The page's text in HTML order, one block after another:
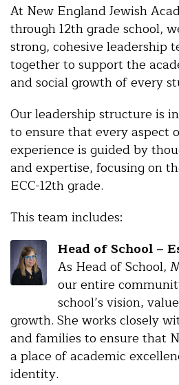
At New England Jewish
through 12th grade school,
strong, cohesive leadership
together to support the
and social growth of every
Our leadership structure is
to ensure that every aspect
experience is guided by
and expertise, focusing on
ECC-12th grade.
This team includes:
Head of School –
As Head of School,
our entire
school’s vision,
growth. She works closely
and families to ensure that
a place of academic
identity.